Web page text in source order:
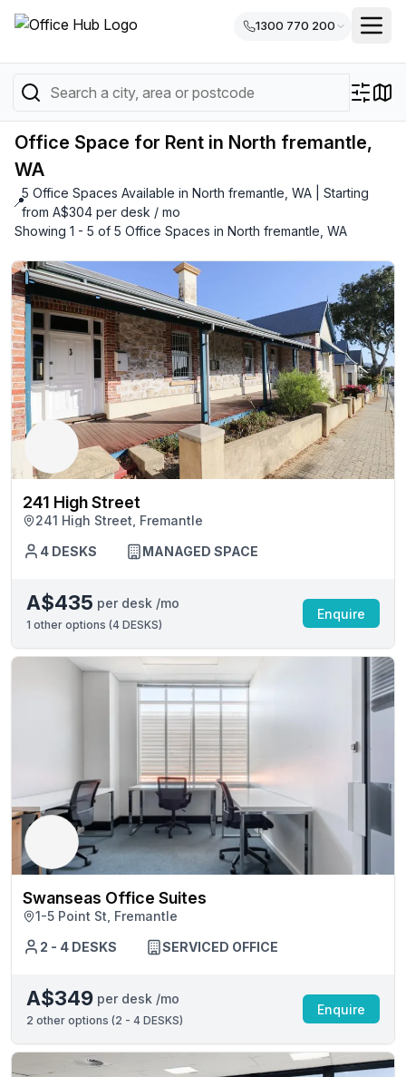
1300 770 200
Office Space for Rent in North fremantle,
WA
📍
5 Office Spaces Available in North fremantle, WA | Starting
from A$304 per desk / mo
Showing 1 - 5 of 5 Office Spaces in North fremantle, WA
241 High Street
241 High Street, Fremantle
4 DESKS
MANAGED SPACE
A$435 per desk /mo
1 other options (4 DESKS)
Enquire
Swanseas Office Suites
1-5 Point St, Fremantle
2 - 4 DESKS
SERVICED OFFICE
A$349 per desk /mo
2 other options (2 - 4 DESKS)
Enquire